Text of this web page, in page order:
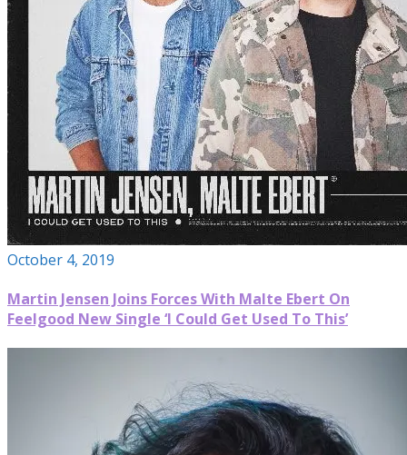
October 4, 2019
Martin Jensen Joins Forces With Malte Ebert On
Feelgood New Single ‘I Could Get Used To This’